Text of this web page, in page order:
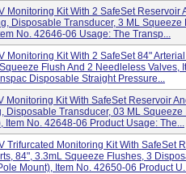
Monitoring Kit With 2 SafeSet Reservoir
Disposable Transducer, 3 ML Squeeze
No. 42646-06 Usage: The Transp...
Monitoring Kit With 2 SafeSet 84"
Flush And 2 Needleless Valves,
Disposable Straight Pressure...
Monitoring Kit With SafeSet Reservoir
Disposable Transducer, 03 ML Squeeze
Item No. 42648-06 Product Usage: The...
Trifurcated Monitoring Kit With SafeSet
84", 3.3mL Squeeze Flushes, 3
Mount), Item No. 42650-06 Product